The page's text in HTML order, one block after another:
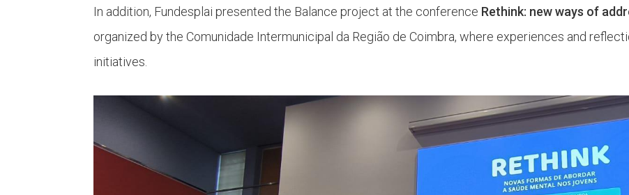
In addition, Fundesplai presented the Balance project at the conference Rethink: new ways of
organized by the Comunidade Intermunicipal da Região de Coimbra, where experiences and
initiatives.